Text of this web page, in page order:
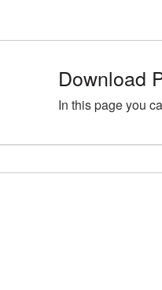
Download
In this page you